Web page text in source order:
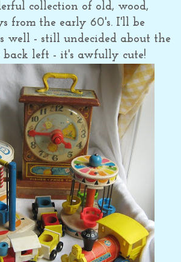
collection of old, wood,
from the early 60's. I'll be
well - still undecided about the
back left - it's awfully cute!